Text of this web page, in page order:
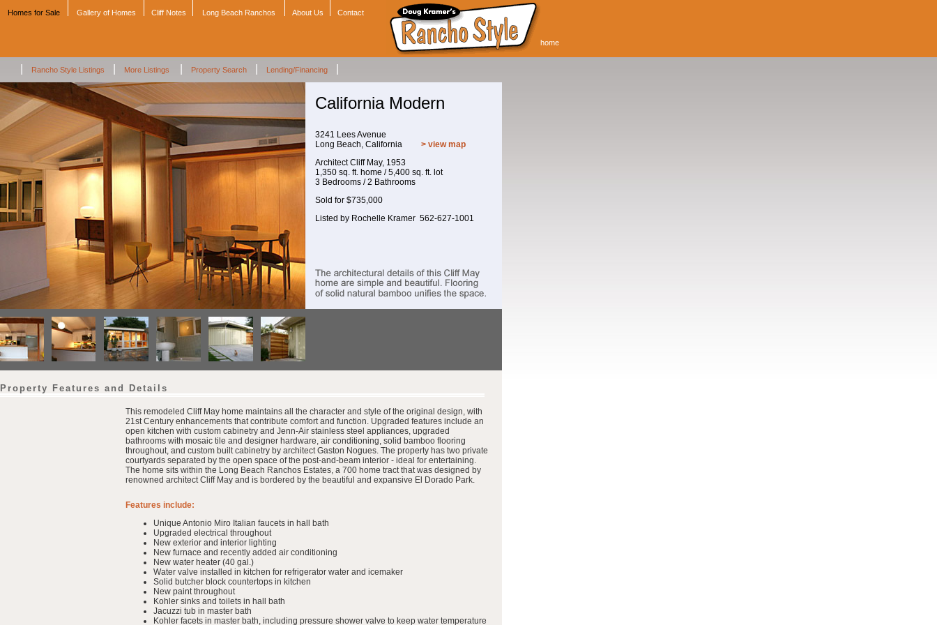
Homes for Sale Gallery of Homes Cliff Notes Long Beach Ranchos About Us Contact
home
Rancho Style Listings More Listings Property Search Lending/Financing
California Modern
3241 Lees Avenue
Long Beach, California > view map
Architect Cliff May, 1953
1,350 sq. ft. home / 5,400 sq. ft. lot
3 Bedrooms / 2 Bathrooms
Sold for $735,000
Listed by Rochelle Kramer 562-627-1001
Property Features and Details
This remodeled Cliff May home maintains all the character and style of the original design, with
21st Century enhancements that contribute comfort and function. Upgraded features include an
open kitchen with custom cabinetry and Jenn-Air stainless steel appliances, upgraded
bathrooms with mosaic tile and designer hardware, air conditioning, solid bamboo flooring
throughout, and custom built cabinetry by architect Gaston Nogues. The property has two private
courtyards separated by the open space of the post-and-beam interior - ideal for entertaining.
The home sits within the Long Beach Ranchos Estates, a 700 home tract that was designed by
renowned architect Cliff May and is bordered by the beautiful and expansive El Dorado Park.
Features include:
Unique Antonio Miro Italian faucets in hall bath
Upgraded electrical throughout
New exterior and interior lighting
New furnace and recently added air conditioning
New water heater (40 gal.)
Water valve installed in kitchen for refrigerator water and icemaker
Solid butcher block countertops in kitchen
New paint throughout
Kohler sinks and toilets in hall bath
Jacuzzi tub in master bath
Kohler facets in master bath, including pressure shower valve to keep water temperature